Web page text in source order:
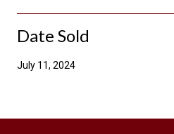
Date Sold
July 11, 2024